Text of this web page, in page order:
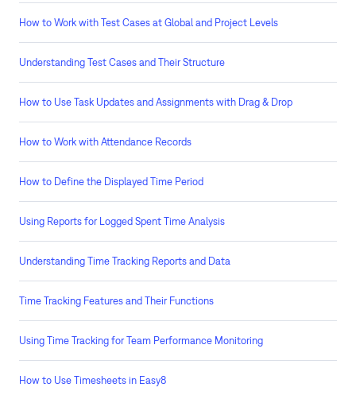
How to Work with Test Cases at Global and Project Levels
Understanding Test Cases and Their Structure
How to Use Task Updates and Assignments with Drag & Drop
How to Work with Attendance Records
How to Define the Displayed Time Period
Using Reports for Logged Spent Time Analysis
Understanding Time Tracking Reports and Data
Time Tracking Features and Their Functions
Using Time Tracking for Team Performance Monitoring
How to Use Timesheets in Easy8